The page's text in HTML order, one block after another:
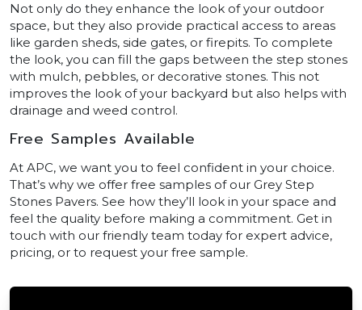
Not only do they enhance the look of your outdoor
space, but they also provide practical access to areas
like garden sheds, side gates, or firepits. To complete
the look, you can fill the gaps between the step stones
with mulch, pebbles, or decorative stones. This not
improves the look of your backyard but also helps with
drainage and weed control.
Free Samples Available
At APC, we want you to feel confident in your choice.
That’s why we offer free samples of our Grey Step
Stones Pavers. See how they’ll look in your space and
feel the quality before making a commitment. Get in
touch with our friendly team today for expert advice,
pricing, or to request your free sample.